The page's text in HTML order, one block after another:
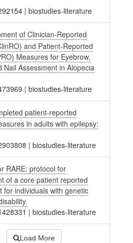
|biostudies-literature
of Clinician-Reported
and Patient-Reported
Measures for Eyebrow,
Nail Assessment in Alopecia
|biostudies-literature
patient-reported
in adults with epilepsy:
|biostudies-literature
RARE: protocol for
of a core patient reported
for individuals with genetic
|biostudies-literature
Load More